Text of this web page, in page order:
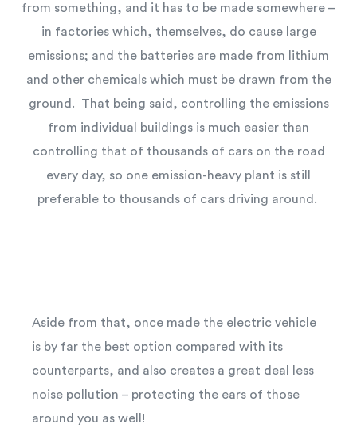
from something, and it has to be made somewhere –
in factories which, themselves, do cause large
emissions; and the batteries are made from lithium
and other chemicals which must be drawn from the
ground. That being said, controlling the emissions
from individual buildings is much easier than
controlling that of thousands of cars on the road
every day, so one emission-heavy plant is still
preferable to thousands of cars driving around.
Aside from that, once made the electric vehicle
is by far the best option compared with its
counterparts, and also creates a great deal less
noise pollution – protecting the ears of those
around you as well!